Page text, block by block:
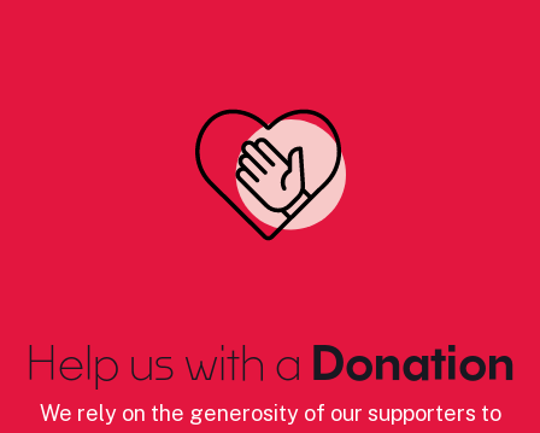
Help us with a Donation
We rely on the generosity of our supporters to